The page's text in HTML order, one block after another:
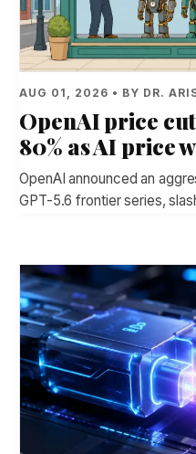
AUG 01, 2026 • BY DR.
OpenAI price
80% as AI price
OpenAI announced an
GPT-5.6 frontier series,